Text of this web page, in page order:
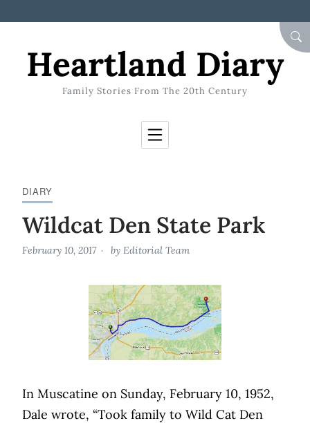
Heartland Diary
Family Stories From The 20th Century
DIARY
Wildcat Den State Park
February 10, 2017 by Editorial Team
In Muscatine on Sunday, February 10, 1952,
Dale wrote, “Took family to Wild Cat Den